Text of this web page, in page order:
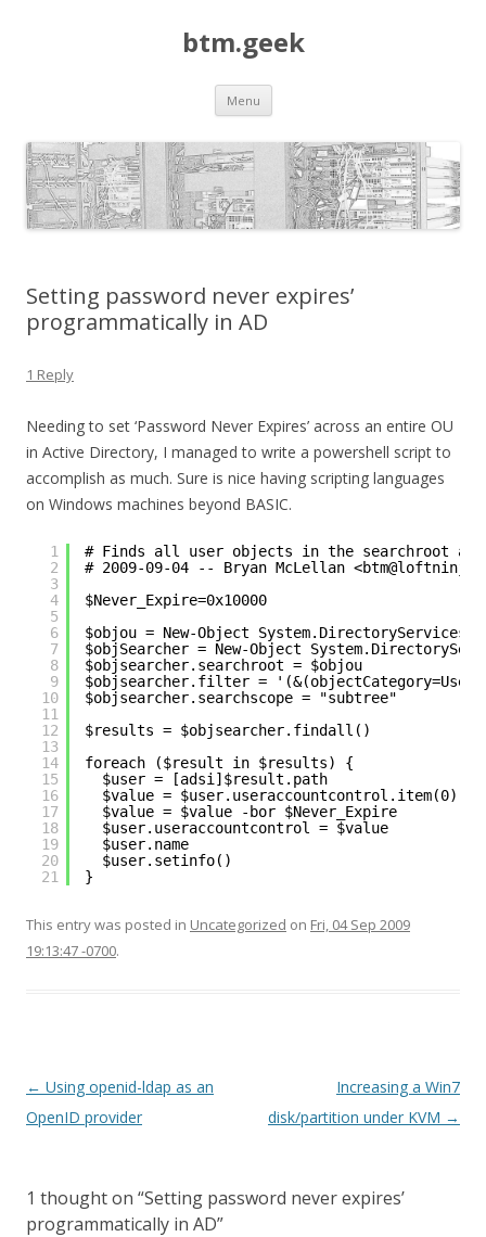
btm.geek
Menu Skip
content
Setting password never expires’
programmatically in AD
1 Reply
Needing to set ‘Password Never Expires’ across an entire OU
in Active Directory, I managed to write a powershell script to
accomplish as much. Sure is nice having scripting languages
on Windows machines beyond BASIC.
1
2
3
4
5
6
7
8
9
10
11
12
13
14
15
16
17
18
19
20
21
# Finds all user objects in the searchroot
# 2009-09-04 -- Bryan McLellan
$Never_Expire=0x10000
$objou = New-Object
$objSearcher = New-Object
$objsearcher.searchroot = $objou
$objsearcher.filter =
$objsearcher.searchscope = "subtree"
$results = $objsearcher.findall()
foreach ($result in $results) {
$user = [adsi]$result.path
$value = $user.useraccountcontrol.item(0)
$value = $value -bor $Never_Expire
$user.useraccountcontrol = $value
$user.name
$user.setinfo()
}
This entry was posted in Uncategorized on Fri, 04 Sep 2009
19:13:47 -0700.
Post
navigation
← Using openid-ldap as an
OpenID provider
Increasing a Win7
disk/partition under KVM →
1 thought on “Setting password never expires’
programmatically in AD”